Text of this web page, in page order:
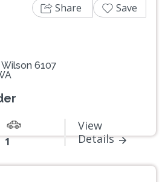
6107
1
View
Details
Share Save